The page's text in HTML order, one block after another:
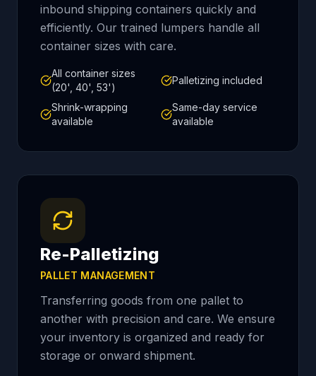
inbound shipping containers quickly and
efficiently. Our trained lumpers handle all
container sizes with care.
All container sizes
(20', 40', 53')
Palletizing included
Shrink-wrapping
available
Same-day service
available
Re-Palletizing
PALLET MANAGEMENT
Transferring goods from one pallet to
another with precision and care. We ensure
your inventory is organized and ready for
storage or onward shipment.